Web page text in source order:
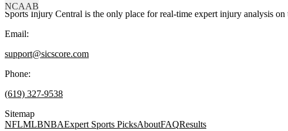
NCAAB
Sports Injury Central is the only place for real-time expert injury analysis
Email:
support@sicscore.com
Phone:
(619) 327-9538
Sitemap
NFLMLBNBAExpert Sports PicksAboutFAQResults